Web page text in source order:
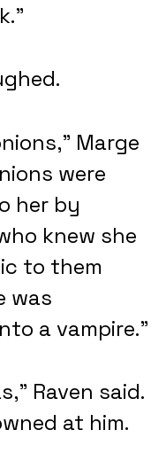
Marge
were
her by
knew she
to them
was
a vampire.”
Raven said.
at him.